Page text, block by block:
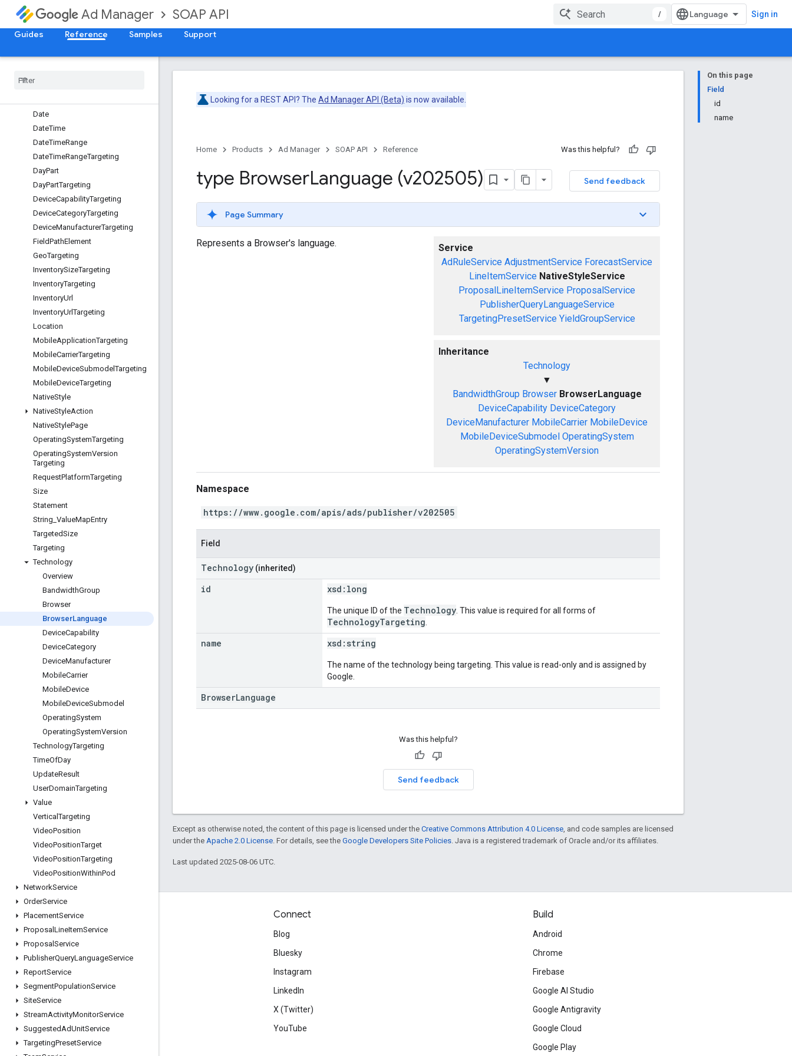
Ad Manager SOAP API / Sign in
Guides Reference Samples Support
BandwidthGroupTargeting
BrowserLanguageTargeting
BuyerUserListTargeting
Content
Date
DateTime
DateTimeRange
DateTimeRangeTargeting
DayPart
DayPartTargeting
DeviceCapabilityTargeting
DeviceCategoryTargeting
DeviceManufacturerTargeting
FieldPathElement
GeoTargeting
InventorySizeTargeting
InventoryTargeting
InventoryUrl
InventoryUrlTargeting
Location
MobileApplicationTargeting
MobileCarrierTargeting
MobileDeviceSubmodelTargeting
MobileDeviceTargeting
NativeStyle
NativeStyleAction
NativeStylePage
OperatingSystemTargeting
OperatingSystemVersion
Targeting
RequestPlatformTargeting
Size
Statement
String ValueMapEntry
TargetedSize
Targeting
Technology
Overview
BandwidthGroup
Browser
BrowserLanguage
DeviceCapability
DeviceCategory
DeviceManufacturer
MobileCarrier
MobileDevice
MobileDeviceSubmodel
OperatingSystem
OperatingSystemVersion
TechnologyTargeting
TimeOfDay
UpdateResult
UserDomainTargeting
Value
VerticalTargeting
VideoPosition
VideoPositionTarget
VideoPositionTargeting
VideoPositionWithinPod
NetworkService
OrderService
PlacementService
Proposal LineItemService
Proposal Service
PublisherQueryLanguageService
ReportService
SegmentPopulationService
SiteService
StreamActivityMonitorService
SuggestedAdUnitService
TargetingPresetService
On this page
Field
id
name
Looking for a REST API? The Ad Manager API (Beta) is now available.
Home Products Ad Manager SOAP API Reference Was this helpful?
Send feedback
type BrowserLanguage (v202505)
Page Summary
Service
AdRuleService AdjustmentService ForecastService
LineItemService NativeStyleService
ProposalLineItemService ProposalService
PublisherQueryLanguageService
TargetingPresetService YieldGroupService
Inheritance
Technology
▼
BandwidthGroup Browser BrowserLanguage
DeviceCapability DeviceCategory
DeviceManufacturer MobileCarrier MobileDevice
MobileDeviceSubmodel OperatingSystem
OperatingSystemVersion
Represents a Browser's language.
Namespace
https://www.google.com/apis/ads/publisher/v202505
Field
Technology (inherited)
id xsd: long
The unique ID of the Technology . This value is required for all forms of
TechnologyTargeting
name xsd: string
The name of the technology being targeting. This value is read-only and is assigned by
Google.
BrowserLanguage
Was this helpful?
Send feedback
Except as otherwise noted, the content of this page is licensed under the Creative Commons Attribution 4.0 License , and code samples are licensed
under the Apache 2.0 License . For details, see the Google Developers Site Policies . Java is a registered trademark of Oracle and/or its affiliates.
Last updated 2025-08-06 UTC.
Engage
Google Developer Program
Google Developer Groups
Google Developer Experts
Accelerators
Connect
Blog
Bluesky
Instagram
LinkedIn
X (Twitter)
YouTube
Build
Android
Chrome
Firebase
Google AI Studio
Google Antigravity
Google Cloud
Google Play